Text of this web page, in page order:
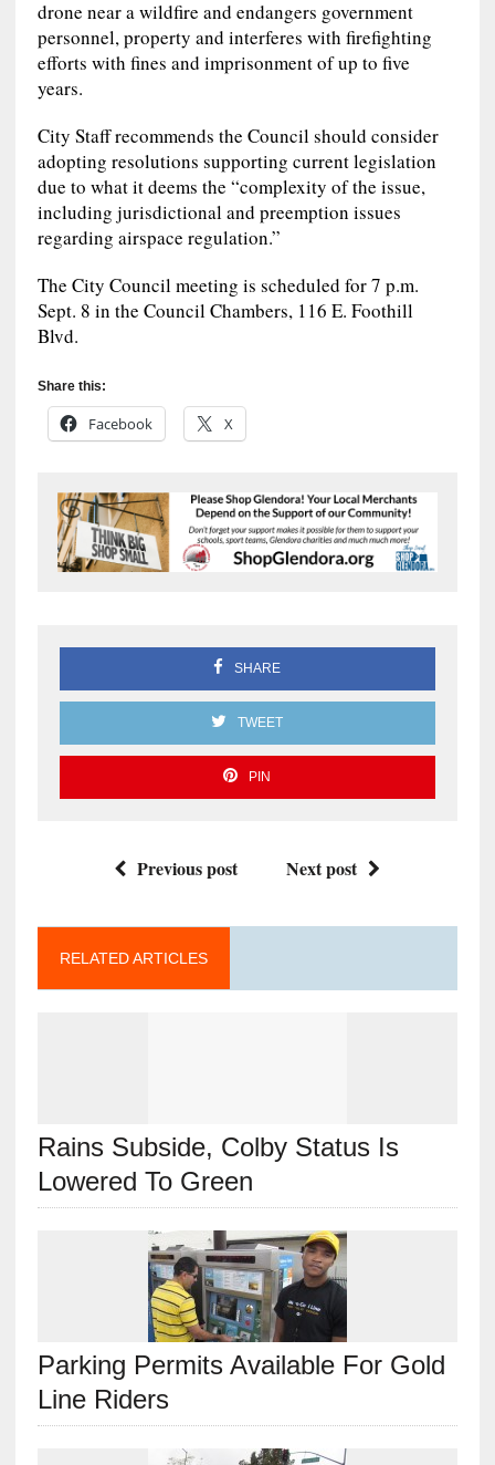
drone near a wildfire and endangers government
personnel, property and interferes with firefighting
efforts with fines and imprisonment of up to five
years.
City Staff recommends the Council should consider
adopting resolutions supporting current legislation
due to what it deems the “complexity of the issue,
including jurisdictional and preemption issues
regarding airspace regulation.”
The City Council meeting is scheduled for 7 p.m.
Sept. 8 in the Council Chambers, 116 E. Foothill
Blvd.
Share this:
Facebook X
SHARE
TWEET
PIN
Previous post Next post
RELATED ARTICLES
Rains Subside, Colby Status Is
Lowered To Green
Parking Permits Available For Gold
Line Riders